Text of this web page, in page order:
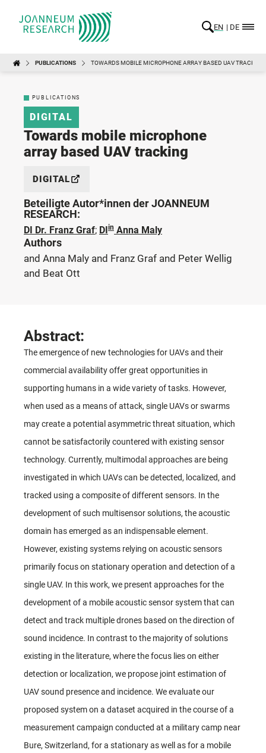
EN DE
PUBLICATIONS TOWARDS MOBILE MICROPHONE ARRAY BASED UAV TRACKING
PUBLICATIONS
DIGITAL
Towards mobile microphone
array based UAV tracking
DIGITAL
Beteiligte Autor*innen der JOANNEUM
RESEARCH:
DI Dr. Franz Graf; DIin Anna Maly
Authors
and Anna Maly and Franz Graf and Peter Wellig
and Beat Ott
Abstract:
The emergence of new technologies for UAVs and their
commercial availability offer great opportunities in
supporting humans in a wide variety of tasks. However,
when used as a means of attack, single UAVs or swarms
may create a potential asymmetric threat situation, which
cannot be satisfactorily countered with existing sensor
technology. Currently, multimodal approaches are being
investigated in which UAVs can be detected, localized, and
tracked using a composite of different sensors. In the
development of such multisensor solutions, the acoustic
domain has emerged as an indispensable element.
However, existing systems relying on acoustic sensors
primarily focus on stationary operation and detection of a
single UAV. In this work, we present approaches for the
development of a mobile acoustic sensor system that can
detect and track multiple drones based on the direction of
sound incidence. In contrast to the majority of solutions
existing in the literature, where the focus lies on either
detection or localization, we propose joint estimation of
UAV sound presence and incidence. We evaluate our
proposed system on a dataset acquired in the course of a
measurement campaign conducted at a military camp near
Bure, Switzerland, for a stationary as well as for a mobile